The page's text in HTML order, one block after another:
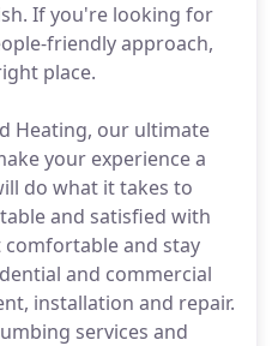
If you're looking for
friendly approach,
place.
Heating, our ultimate
your experience a
do what it takes to
and satisfied with
and stay
and commercial
installation and repair.
services and